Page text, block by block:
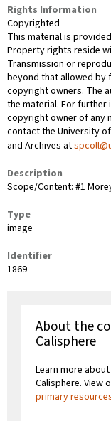
Rights Information
Copyrighted
This material is
Property rights reside
Transmission or
beyond that allowed by
copyright owners. The
the material. For
copyright owner of any
contact the University
and Archives at
Description
Scope/Content: #1
Type
image
Identifier
1869
About the
Calisphere
Learn more
Calisphere. View
primary